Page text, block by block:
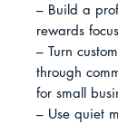
– Build a
rewards
– Turn
through
for small
– Use quiet